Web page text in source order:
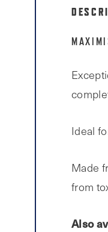
Ideal
Made
from
Also